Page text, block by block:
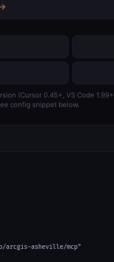
(Cursor 0.45+, VS Code
config snippet below.
arcgis-asheville/mcp"